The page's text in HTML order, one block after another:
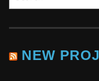
NEW